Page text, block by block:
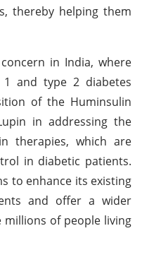
thereby helping them
in India, where
and type 2 diabetes
of the Huminsulin
in addressing the
therapies, which are
in diabetic patients.
to enhance its existing
and offer a wider
of people living